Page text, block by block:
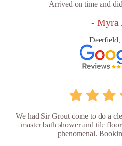
Arrived on time and
- Myra
We had Sir Grout come to do a
master bath shower and tile
phenomenal.